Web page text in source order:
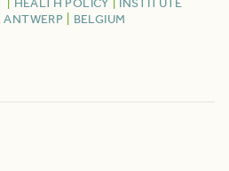
HEALTH POLICY
INSTITUTE
ANTWERP
BELGIUM